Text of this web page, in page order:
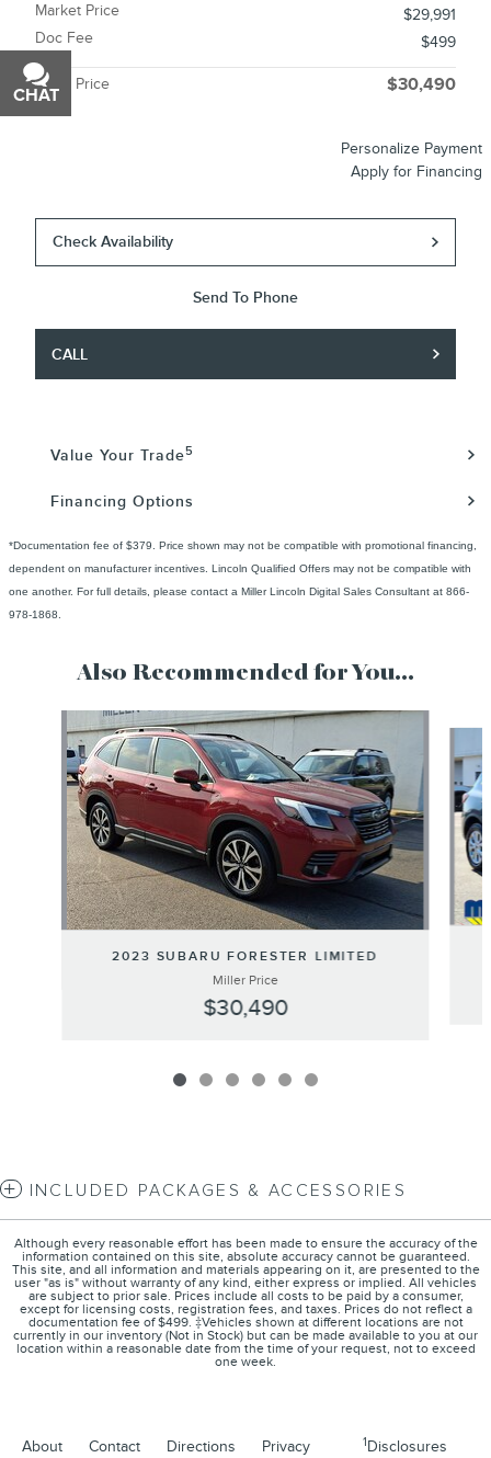
Market Price
$29,991
Doc Fee
$499
Miller Price $30,490
Personalize Payment
Apply for Financing
Check Availability
Send To Phone
CALL
Value Your Trade5
Financing Options
*Documentation fee of $379. Price shown may not be compatible with promotional financing,
dependent on manufacturer incentives. Lincoln Qualified Offers may not be compatible with
one another. For full details, please contact a Miller Lincoln Digital Sales Consultant at 866-
978-1868.
Also Recommended for You...
2023 SUBARU FORESTER LIMITED
Miller Price
$30,490
INCLUDED PACKAGES & ACCESSORIES
Although every reasonable effort has been made to ensure the accuracy of the
information contained on this site, absolute accuracy cannot be guaranteed.
This site, and all information and materials appearing on it, are presented to the
user "as is" without warranty of any kind, either express or implied. All vehicles
are subject to prior sale. Prices include all costs to be paid by a consumer,
except for licensing costs, registration fees, and taxes. Prices do not reflect a
documentation fee of $499. ‡Vehicles shown at different locations are not
currently in our inventory (Not in Stock) but can be made available to you at our
location within a reasonable date from the time of your request, not to exceed
one week.
About Contact Directions Privacy 1 Disclosures
CHAT
TEXT